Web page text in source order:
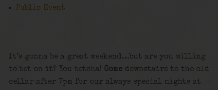
Public Event
It’s gonna be a great weekend…but are you willing
to bet on it? You betcha! Comedownstairs to the old
cellar after 7pm for our always special nights at